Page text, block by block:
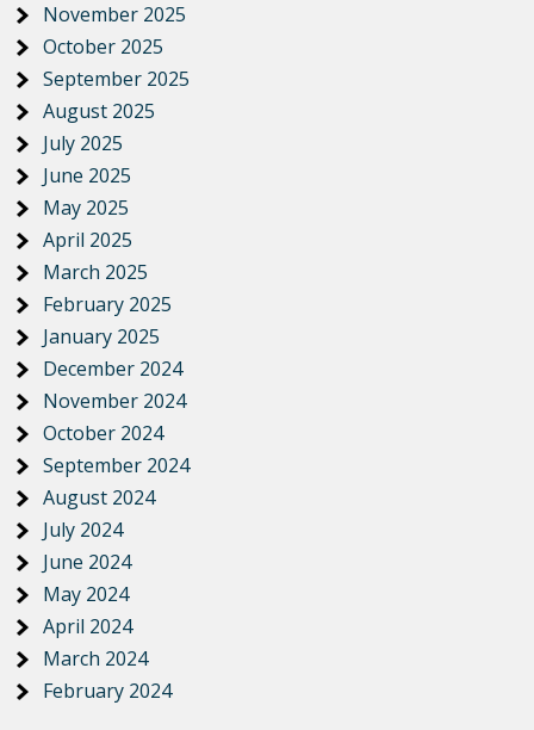
November 2025
October 2025
September 2025
August 2025
July 2025
June 2025
May 2025
April 2025
March 2025
February 2025
January 2025
December 2024
November 2024
October 2024
September 2024
August 2024
July 2024
June 2024
May 2024
April 2024
March 2024
February 2024